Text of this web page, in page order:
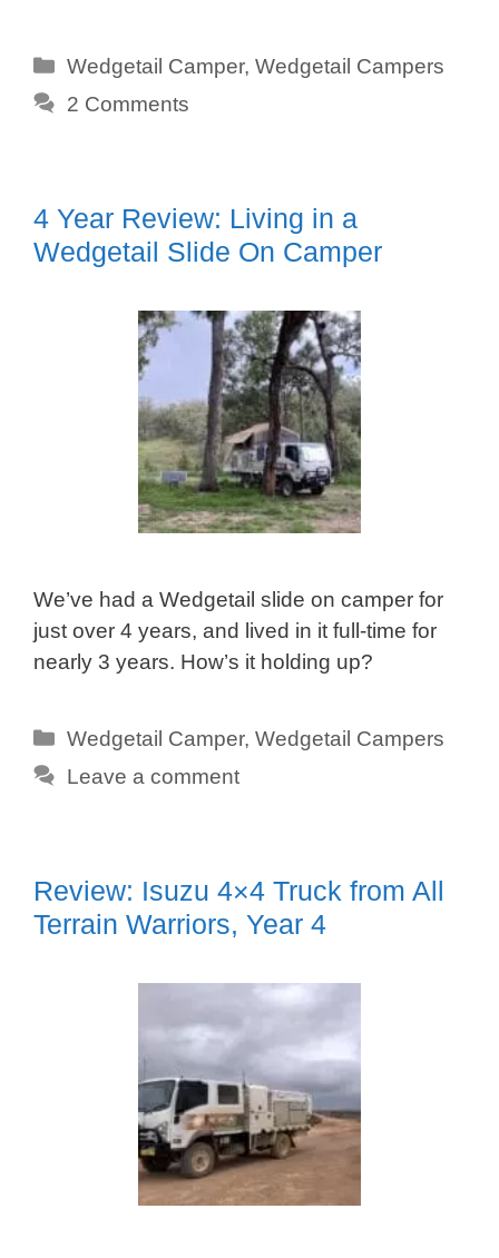
Categories
Wedgetail Camper,Wedgetail Campers
2 Comments
4 Year Review: Living in a
Wedgetail Slide On Camper
We’ve had a Wedgetail slide on camper for
just over 4 years, and lived in it full-time for
nearly 3 years. How’s it holding up?
Categories
Wedgetail Camper,Wedgetail Campers
Leave a comment
Review: Isuzu 4×4 Truck from All
Terrain Warriors, Year 4